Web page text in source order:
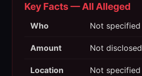
Key Facts — All Alleged
Who Not specified
Amount Not disclosed
Location Not specified